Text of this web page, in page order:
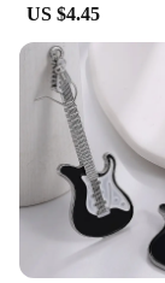
US $4.45